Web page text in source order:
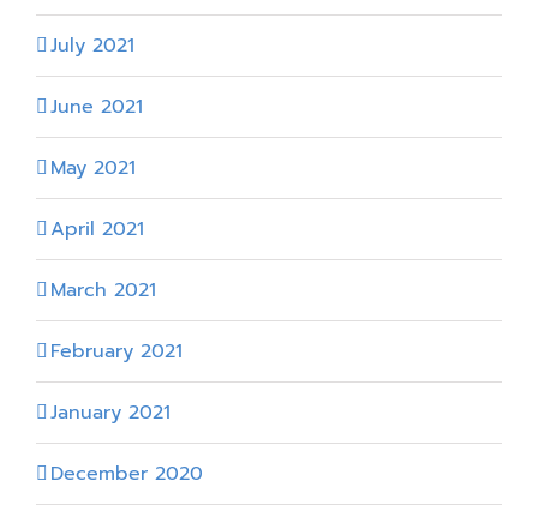
July 2021
June 2021
May 2021
April 2021
March 2021
February 2021
January 2021
December 2020